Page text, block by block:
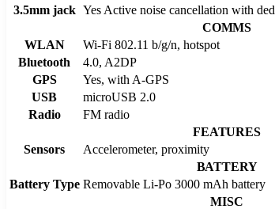
3.5mm jack Yes Active noise cancellation with
COMMS
WLAN
Wi-Fi 802.11 b/g/n, hotspot
Bluetooth
4.0, A2DP
GPS
Yes, with A-GPS
USB
microUSB 2.0
Radio
FM radio
FEATURES
Sensors
Accelerometer, proximity
BATTERY
Battery Type Removable Li-Po 3000 mAh battery
MISC